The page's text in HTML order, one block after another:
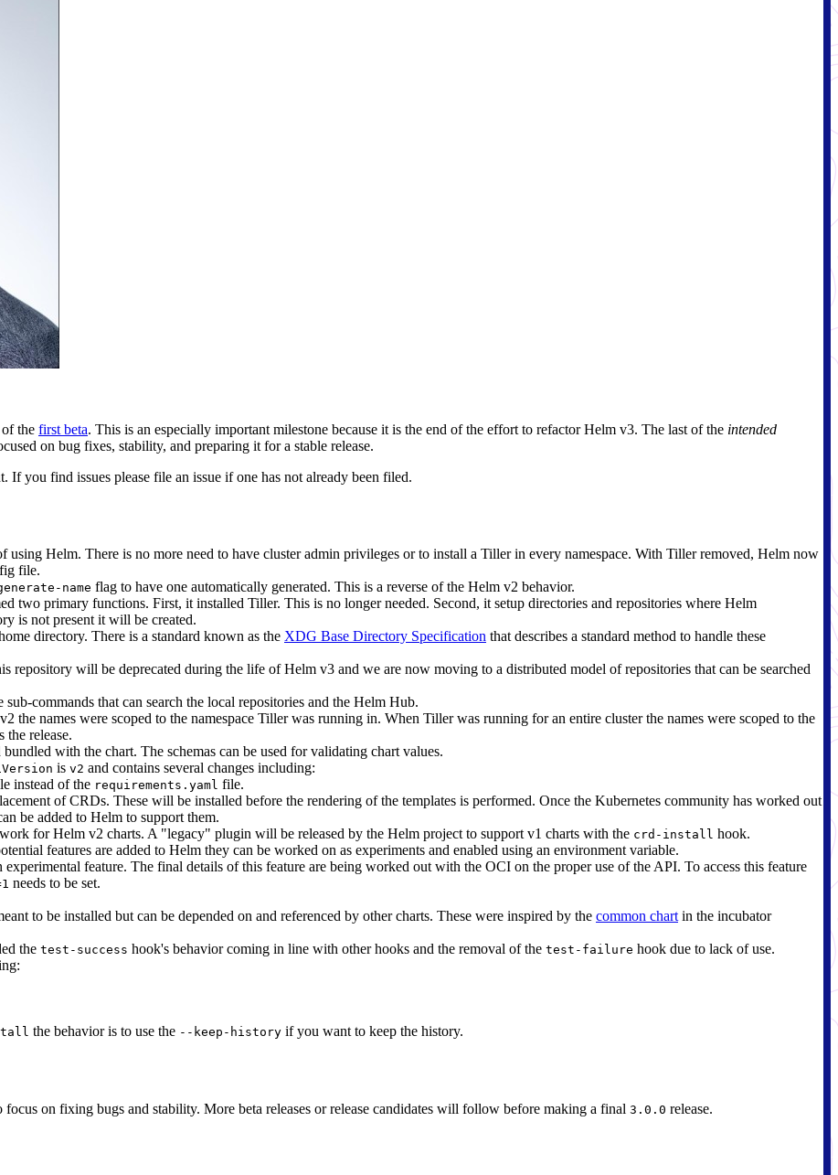
the first beta. This is an especially important milestone because it is the end of the effort to refactor Helm v3. The last of the intended
on bug fixes, stability, and preparing it for a stable release.
you find issues please file an issue if one has not already been filed.
using Helm. There is no more need to have cluster admin privileges or to install a Tiller in every namespace. With Tiller removed, Helm now
file.
name flag to have one automatically generated. This is a reverse of the Helm v2 behavior.
two primary functions. First, it installed Tiller. This is no longer needed. Second, it setup directories and repositories where Helm
is not present it will be created.
directory. There is a standard known as the XDG Base Directory Specification that describes a standard method to handle these
repository will be deprecated during the life of Helm v3 and we are now moving to a distributed model of repositories that can be searched
sub-commands that can search the local repositories and the Helm Hub.
the names were scoped to the namespace Tiller was running in. When Tiller was running for an entire cluster the names were scoped to the
the release.
with the chart. The schemas can be used for validating chart values.
is v2 and contains several changes including:
instead of the requirements.yaml file.
of CRDs. These will be installed before the rendering of the templates is performed. Once the Kubernetes community has worked out
be added to Helm to support them.
for Helm v2 charts. A "legacy" plugin will be released by the Helm project to support v1 charts with the crd-install hook.
features are added to Helm they can be worked on as experiments and enabled using an environment variable.
feature. The final details of this feature are being worked out with the OCI on the proper use of the API. To access this feature
needs to be set.
to be installed but can be depended on and referenced by other charts. These were inspired by the common chartin the incubator
the test-success hook's behavior coming in line with other hooks and the removal of the test-failure hook due to lack of use.
the behavior is to use the --keep-history if you want to keep the history.
on fixing bugs and stability. More beta releases or release candidates will follow before making a final 3.0.0 release.